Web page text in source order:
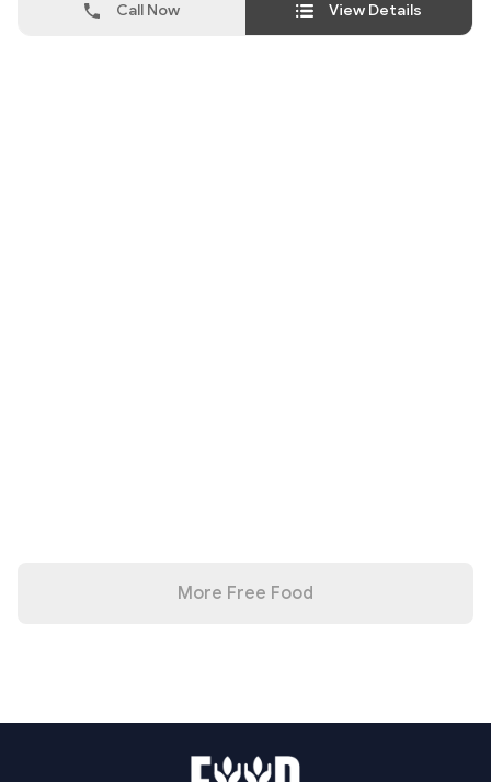
Call Now View Details
More Free Food